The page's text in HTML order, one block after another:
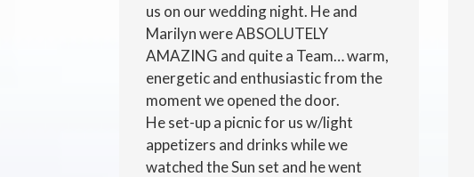
us on our wedding night. He and
Marilyn were ABSOLUTELY
AMAZING and quite a Team… warm,
energetic and enthusiastic from the
moment we opened the door.
He set-up a picnic for us w/light
appetizers and drinks while we
watched the Sun set and he went